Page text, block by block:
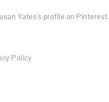
Yates's profile on Pinterest.
Policy